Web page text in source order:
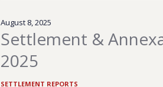
August 8, 2025
Settlement &
2025
SETTLEMENT REPORTS